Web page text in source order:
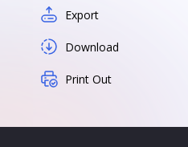
Export
Download
Print Out